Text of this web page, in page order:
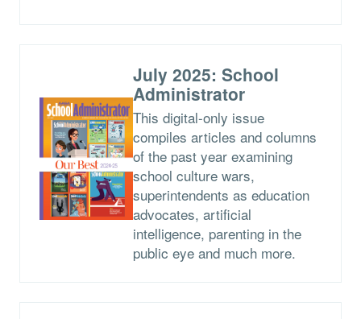
July 2025: School
Administrator
This digital-only issue
compiles articles and columns
of the past year examining
school culture wars,
superintendents as education
advocates, artificial
intelligence, parenting in the
public eye and much more.